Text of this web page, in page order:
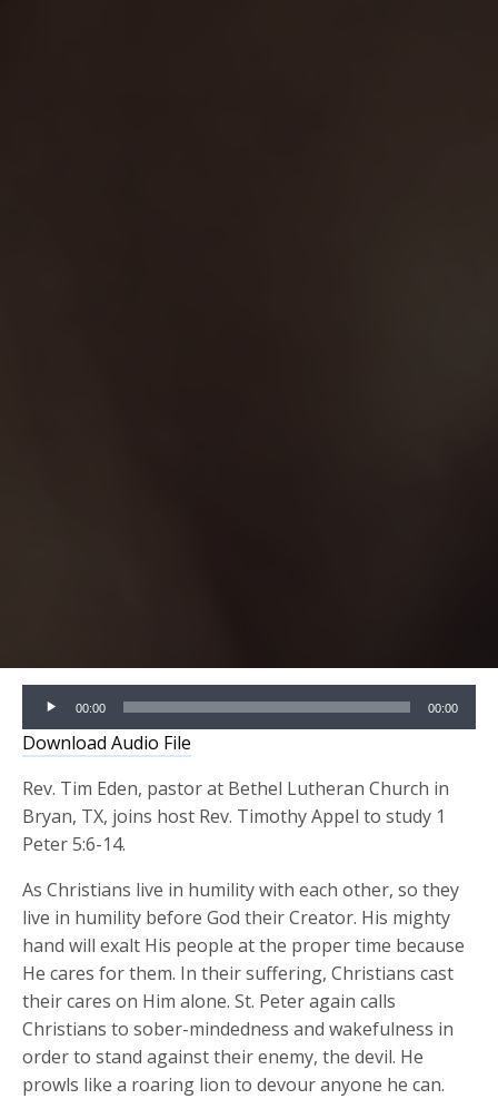
Audio
Player
00:00 00:00
Download Audio File
Rev. Tim Eden, pastor at Bethel Lutheran Church in
Bryan, TX, joins host Rev. Timothy Appel to study 1
Peter 5:6-14.
As Christians live in humility with each other, so they
live in humility before God their Creator. His mighty
hand will exalt His people at the proper time because
He cares for them. In their suffering, Christians cast
their cares on Him alone. St. Peter again calls
Christians to sober-mindedness and wakefulness in
order to stand against their enemy, the devil. He
prowls like a roaring lion to devour anyone he can.